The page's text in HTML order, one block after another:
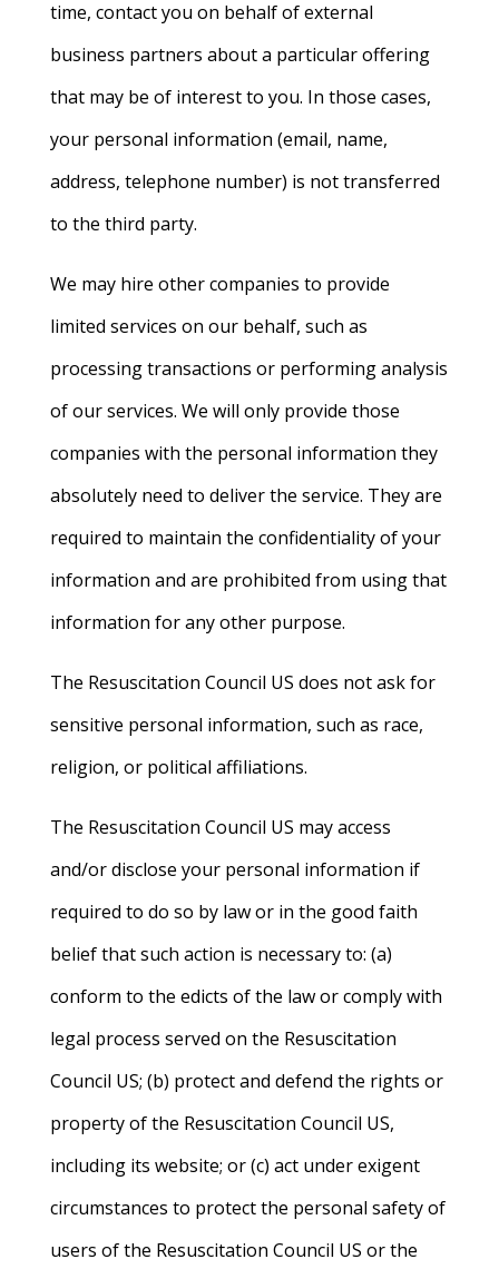
time, contact you on behalf of external
business partners about a particular offering
that may be of interest to you. In those cases,
your personal information (email, name,
address, telephone number) is not transferred
to the third party.
We may hire other companies to provide
limited services on our behalf, such as
processing transactions or performing analysis
of our services. We will only provide those
companies with the personal information they
absolutely need to deliver the service. They are
required to maintain the confidentiality of your
information and are prohibited from using that
information for any other purpose.
The Resuscitation Council US does not ask for
sensitive personal information, such as race,
religion, or political affiliations.
The Resuscitation Council US may access
and/or disclose your personal information if
required to do so by law or in the good faith
belief that such action is necessary to: (a)
conform to the edicts of the law or comply with
legal process served on the Resuscitation
Council US; (b) protect and defend the rights or
property of the Resuscitation Council US,
including its website; or (c) act under exigent
circumstances to protect the personal safety of
users of the Resuscitation Council US or the